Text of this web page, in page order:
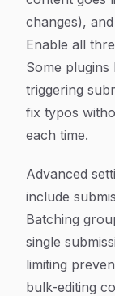
changes),
Enable all
Some
triggering
fix typos
each time.
Advanced
include
Batching
single
limiting
bulk-editing